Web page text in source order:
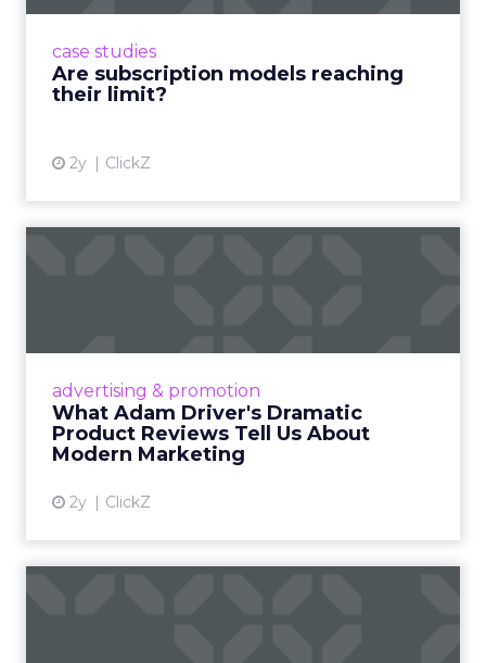
case studies
Are subscription models reaching
their limit?
2y ClickZ
advertising & promotion
What Adam Driver's Dramatic
Product Reviews Tell Us About
Modern Marketing
2y ClickZ
Even retail giant Amazon needs a little
View article